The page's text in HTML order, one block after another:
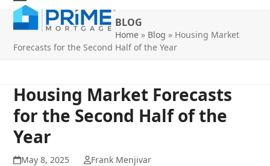
SkipOpen
mobile
menu
Close
mobile
menu
BLOG
Home » Blog » Housing Market
Forecasts for the Second Half of the Year
Housing Market Forecasts
for the Second Half of the
Year
May 8, 2025
Frank Menjivar